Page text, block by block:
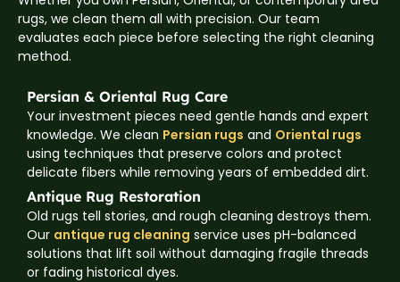
rugs, we clean them all with precision. Our team
evaluates each piece before selecting the right cleaning
method.
Persian & Oriental Rug Care
Your investment pieces need gentle hands and expert
knowledge. We clean Persian rugs and Oriental rugs
using techniques that preserve colors and protect
delicate fibers while removing years of embedded dirt.
Antique Rug Restoration
Old rugs tell stories, and rough cleaning destroys them.
Our antique rug cleaning service uses pH-balanced
solutions that lift soil without damaging fragile threads
or fading historical dyes.